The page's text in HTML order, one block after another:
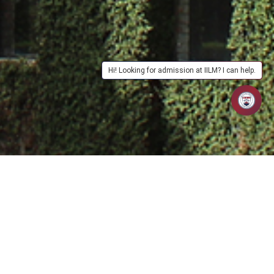
Hi! Looking for admission at IILM? I can help.